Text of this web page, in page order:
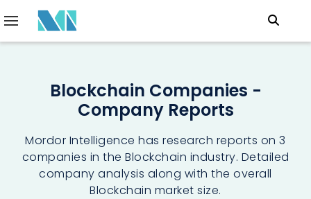
Blockchain Companies -
Company Reports
Mordor Intelligence has research reports on 3
companies in the Blockchain industry. Detailed
company analysis along with the overall
Blockchain market size.